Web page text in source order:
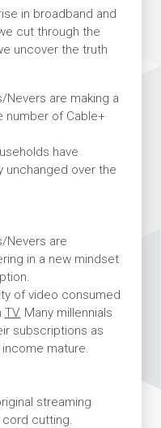
in broadband and
cut through the
uncover the truth
Nevers are making a
number of Cable+
have
unchanged over the
Nevers are
in a new mindset
of video consumed
TV. Many millennials
subscriptions as
mature.
streaming
cord cutting.